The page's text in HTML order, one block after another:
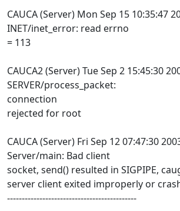
CAUCA (Server) Mon Sep 15 10:35:47
INET/inet_error: read errno
= 113
CAUCA2 (Server) Tue Sep 2 15:45:30
SERVER/process_packet:
connection
rejected for root
CAUCA (Server) Fri Sep 12 07:47:30
Server/main: Bad client
socket, send() resulted in SIGPIPE,
server client exited improperly or
--------------------------------------------